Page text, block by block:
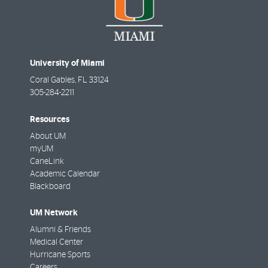
University of Miami
Coral Gables, FL 33124
305-284-2211
Resources
About UM
myUM
CaneLink
Academic Calendar
Blackboard
UM Network
Alumni & Friends
Medical Center
Hurricane Sports